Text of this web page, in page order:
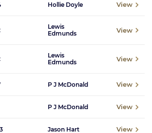
Hollie Doyle View
Lewis
Edmunds
View
Lewis
Edmunds
View
P J McDonald View
P J McDonald View
Jason Hart View